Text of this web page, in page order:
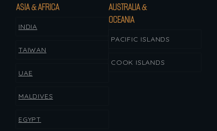
ASIA & AFRICA
INDIA
TAIWAN
UAE
MALDIVES
EGYPT
AUSTRALIA &
OCEANIA
PACIFIC ISLANDS
COOK ISLANDS